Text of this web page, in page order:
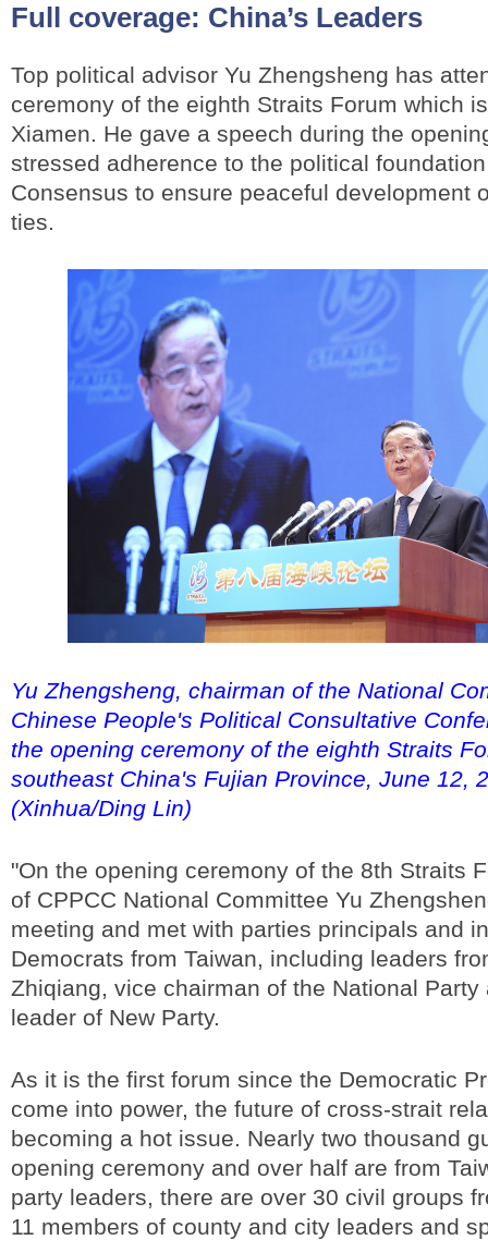
Full coverage: China’s Leaders
Top political advisor Yu Zhengsheng has
ceremony of the eighth Straits Forum which
Xiamen. He gave a speech during the
stressed adherence to the political
Consensus to ensure peaceful development
ties.
Yu Zhengsheng, chairman of the National
Chinese People's Political Consultative
the opening ceremony of the eighth Straits
southeast China's Fujian Province, June 12,
(Xinhua/Ding Lin)
"On the opening ceremony of the 8th Straits
of CPPCC National Committee Yu
meeting and met with parties principals and
Democrats from Taiwan, including leaders
Zhiqiang, vice chairman of the National Party
leader of New Party.
As it is the first forum since the Democratic
come into power, the future of cross-strait
becoming a hot issue. Nearly two thousand
opening ceremony and over half are from
party leaders, there are over 30 civil groups
11 members of county and city leaders and